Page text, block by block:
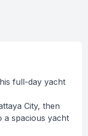
full-day yacht
City, then
a spacious yacht